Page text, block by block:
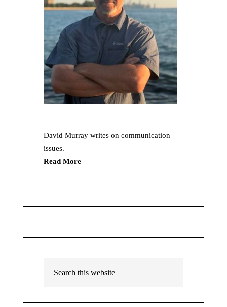
David Murray writes on communication
issues.
Read More